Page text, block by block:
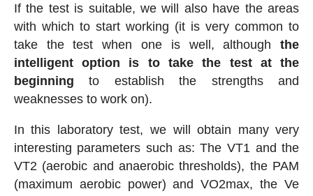
If the test is suitable, we will also have the areas
with which to start working (it is very common to
take the test when one is well, althoughthe
intelligent option is to take the test at the
beginning to establish the strengths and
weaknesses to work on).
In this laboratory test, we will obtain many very
interesting parameters such as: The VT1 and the
VT2 (aerobic and anaerobic thresholds), the PAM
(maximum aerobic power) and VO2max, the Ve